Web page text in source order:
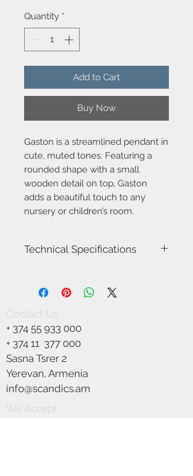
Quantity *
Add to Cart
Buy Now
Gaston is a streamlined pendant in
cute, muted tones. Featuring a
rounded shape with a small
wooden detail on top, Gaston
adds a beautiful touch to any
nursery or children’s room.
Technical Specifications
Width (cm)-20.0
Canopy Dimension (cm)-12.5
Shade Diameter (cm)-20.0
Area-Indoor
Type-Pendant
Room-Children's room
Bulb base-E27
Designer-Nordlux
Maximum bulb wattage (W)-40
Contact Us
+ 374 55 933 000
+ 374 11 377 000
Sasna Tsrer 2
Yerevan, Armenia
info@scandics.am
We Accept